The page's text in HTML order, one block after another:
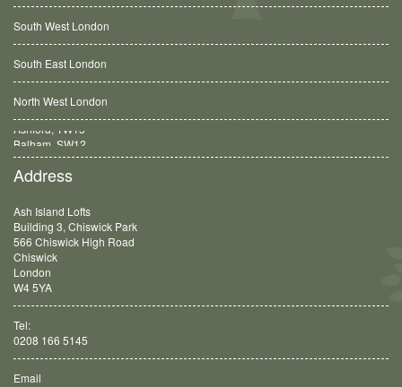
South West London
South East London
North West London
Balham, SW12
Address
Ash Island Lofts
Building 3, Chiswick Park
566 Chiswick High Road
Chiswick
London
W4 5YA
Tel:
0208 166 5145
Email